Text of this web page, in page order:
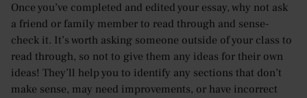
Once you’ve completed and edited your essay, why not ask
a friend or family member to read through and sense-
check it. It’s worth asking someone outside of your class to
read through, so not to give them any ideas for their own
ideas! They’ll help you to identify any sections that don’t
make sense, may need improvements, or have incorrect